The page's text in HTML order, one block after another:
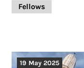
Fellows
19 May 2025